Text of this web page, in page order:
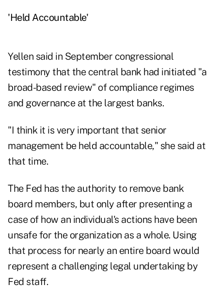
'Held Accountable'
Yellen said in September congressional
testimony that the central bank had initiated "a
broad-based review" of compliance regimes
and governance at the largest banks.
"I think it is very important that senior
management be held accountable," she said at
that time.
The Fed has the authority to remove bank
board members, but only after presenting a
case of how an individual's actions have been
unsafe for the organization as a whole. Using
that process for nearly an entire board would
represent a challenging legal undertaking by
Fed staff.